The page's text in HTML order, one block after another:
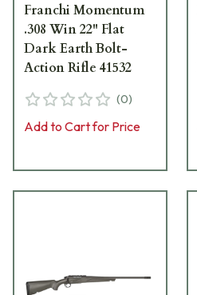
Franchi Momentum
.308 Win 22" Flat
Dark Earth Bolt-
Action Rifle 41532
(0)
Add to Cart for Price